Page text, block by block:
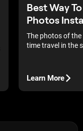
Best Way
Photos
The photos of
time travel in the
the time it was
commodities,
handling to
Learn More